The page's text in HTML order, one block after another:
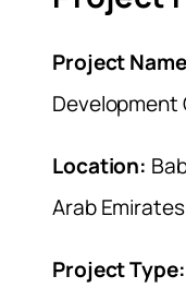
Project
Development
Location:
Arab Emirates
Project Type: